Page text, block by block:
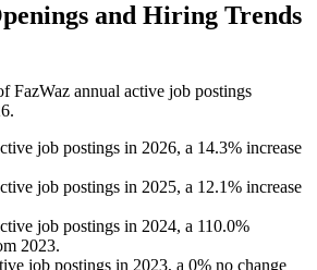
and Hiring Trends
FazWaz annual active job postings
.
job postings in 2026, a 14.3% increase
job postings in 2025, a 12.1% increase
job postings in 2024, a 110.0%
2023.
job postings in 2023, a 0% no change